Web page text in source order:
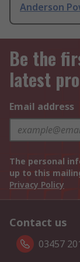
Anderson
Be the
latest
Email address
The personal
up to this
Privacy Policy
Contact us
03457